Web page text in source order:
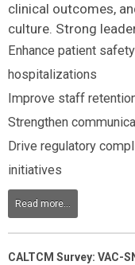
clinical outcomes,
culture. Strong
Enhance patient
hospitalizations
Improve staff
Strengthen
Drive regulatory
initiatives
Read more...
CALTCM Survey: VAC-